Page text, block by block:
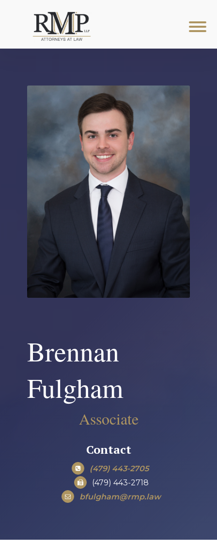
Brennan
Fulgham
Associate
Contact
(479) 443-2705
(479) 443-2718
bfulgham@rmp.law